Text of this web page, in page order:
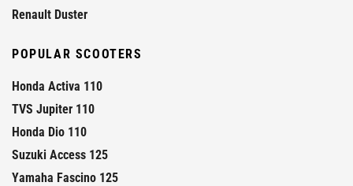
Renault Duster
POPULAR SCOOTERS
Honda Activa 110
TVS Jupiter 110
Honda Dio 110
Suzuki Access 125
Yamaha Fascino 125